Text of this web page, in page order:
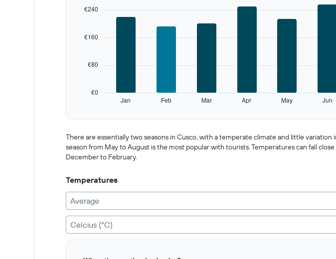
Range:
categories.
values.
Range:
0
Jan Feb Mar Apr May Jun
€0
€80
€160
€240
of
interactive
There are essentially two seasons in Cusco, with a temperate climate and little
season from May to August is the most popular with tourists. Temperatures can fall
December to February.
Temperatures
Average
Celcius (°C)